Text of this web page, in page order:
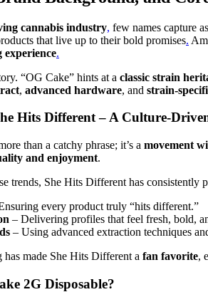
cannabis industry, few names capture
that live up to their bold promises.
.
“OG Cake” hints at a classic strain
, advanced hardware, and strain-
Hits Different – A Culture-
than a catchy phrase; it’s a movement
and enjoyment.
trends, She Hits Different has consistently
every product truly “hits different.”
– Delivering profiles that feel fresh, bold,
– Using advanced extraction techniques
made She Hits Different a fan favorite,
2G Disposable?